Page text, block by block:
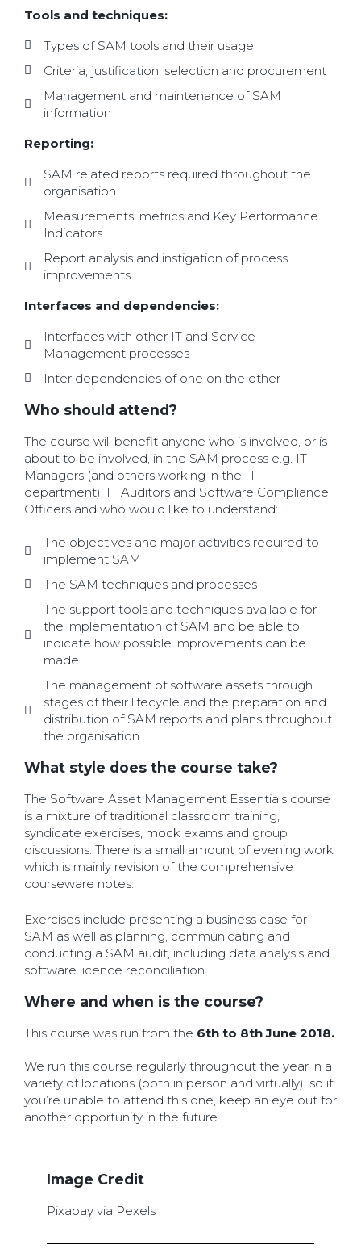
Tools and techniques:
Types of SAM tools and their usage
Criteria, justification, selection and procurement
Management and maintenance of SAM
information
Reporting:
SAM related reports required throughout the
organisation
Measurements, metrics and Key Performance
Indicators
Report analysis and instigation of process
improvements
Interfaces and dependencies:
Interfaces with other IT and Service
Management processes
Inter dependencies of one on the other
Who should attend?
The course will benefit anyone who is involved, or is
about to be involved, in the SAM process e.g. IT
Managers (and others working in the IT
department), IT Auditors and Software Compliance
Officers and who would like to understand:
The objectives and major activities required to
implement SAM
The SAM techniques and processes
The support tools and techniques available for
the implementation of SAM and be able to
indicate how possible improvements can be
made
The management of software assets through
stages of their lifecycle and the preparation and
distribution of SAM reports and plans throughout
the organisation
What style does the course take?
The Software Asset Management Essentials course
is a mixture of traditional classroom training,
syndicate exercises, mock exams and group
discussions. There is a small amount of evening work
which is mainly revision of the comprehensive
courseware notes.
Exercises include presenting a business case for
SAM as well as planning, communicating and
conducting a SAM audit, including data analysis and
software licence reconciliation.
Where and when is the course?
This course was run from the 6th to 8th June 2018.
We run this course regularly throughout the year in a
variety of locations (both in person and virtually), so if
you’re unable to attend this one, keep an eye out for
another opportunity in the future.
Image Credit
Pixabay via Pexels